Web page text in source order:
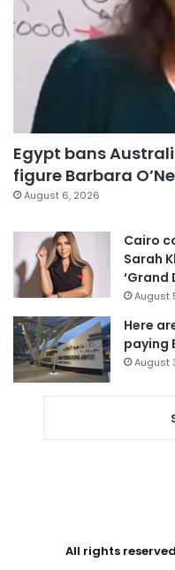
Egypt bans
figure Barbara
August 6, 2026
Cairo
Sarah
‘Grand
August
Here
paying
August
All rights